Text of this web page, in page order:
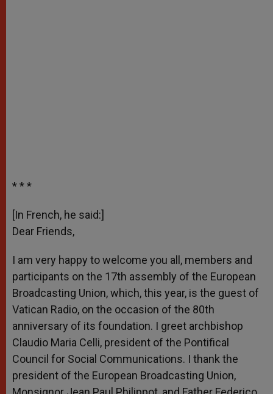
* * *
[In French, he said:]
Dear Friends,
I am very happy to welcome you all, members and
participants on the 17th assembly of the European
Broadcasting Union, which, this year, is the guest of
Vatican Radio, on the occasion of the 80th
anniversary of its foundation. I greet archbishop
Claudio Maria Celli, president of the Pontifical
Council for Social Communications. I thank the
president of the European Broadcasting Union,